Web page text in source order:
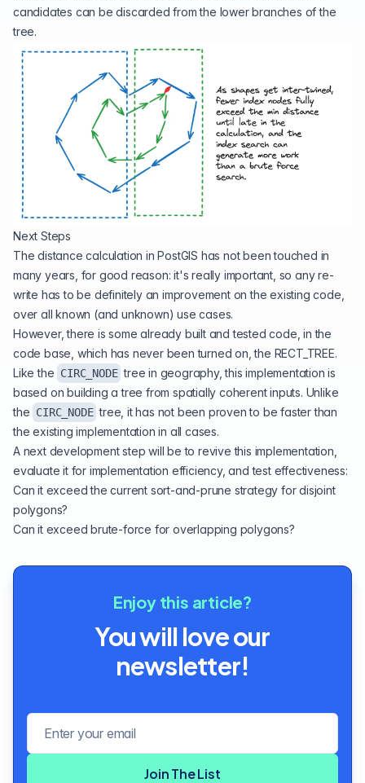
candidates can be discarded from the lower branches of the
tree.
Next Steps
The distance calculation in PostGIS has not been touched in
many years, for good reason: it's really important, so any re-
write has to be definitely an improvement on the existing code,
over all known (and unknown) use cases.
However, there is some already built and tested code, in the
code base, which has never been turned on, the RECT_TREE.
Like the CIRC_NODE tree in geography, this implementation is
based on building a tree from spatially coherent inputs. Unlike
the CIRC_NODE tree, it has not been proven to be faster than
the existing implementation in all cases.
A next development step will be to revive this implementation,
evaluate it for implementation efficiency, and test effectiveness:
Can it exceed the current sort-and-prune strategy for disjoint
polygons?
Can it exceed brute-force for overlapping polygons?
Enjoy this article?
You will love our
newsletter!
Join The List